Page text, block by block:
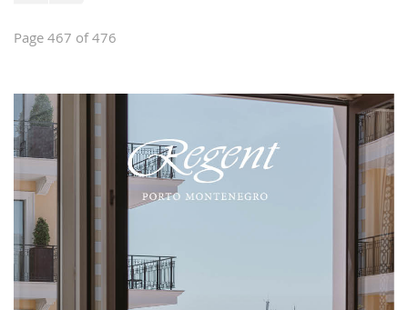
Page 467 of 476